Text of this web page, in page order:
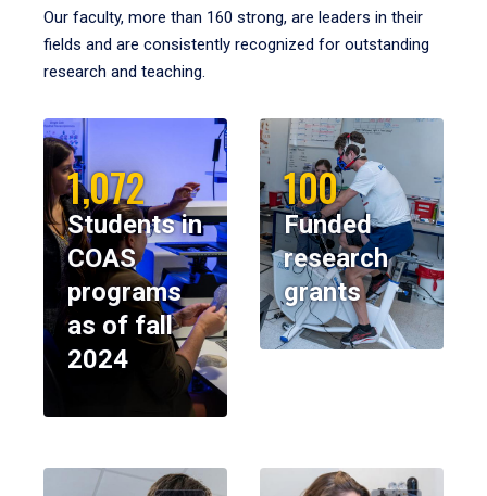
Our faculty, more than 160 strong, are leaders in their
fields and are consistently recognized for outstanding
research and teaching.
1,072
Students in
COAS
programs
as of fall
2024
100
Funded
research
grants